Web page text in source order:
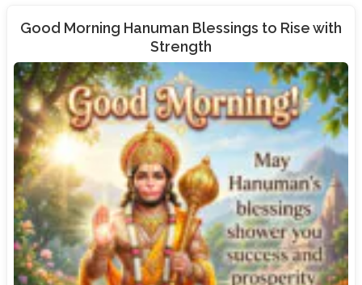
Good Morning Hanuman Blessings to Rise with
Strength